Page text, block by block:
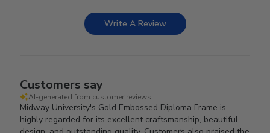
Write A Review
Customers say
AI-generated from customer reviews.
Midway University's Gold Embossed Diploma Frame is
highly regarded for its excellent craftsmanship, beautiful